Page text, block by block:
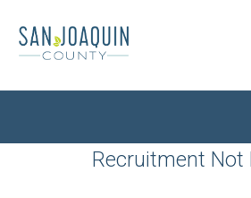
main
content
HR Home
Recruitment Not